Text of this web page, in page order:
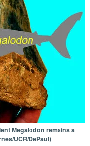
Megalodon remains a
UCR/DePaul)